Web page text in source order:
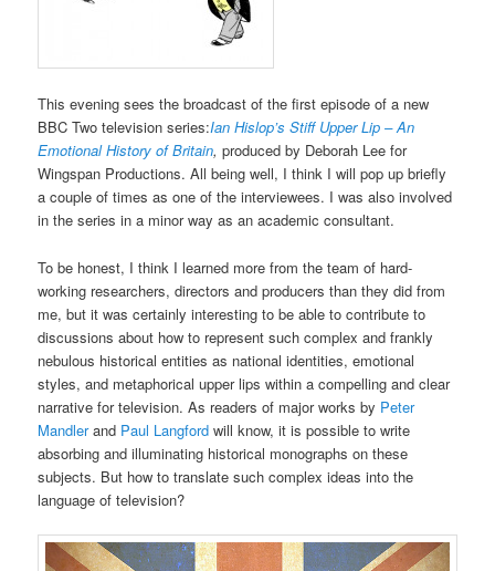
This evening sees the broadcast of the first episode of a new
BBC Two television series:Ian Hislop’s Stiff Upper Lip – An
Emotional History of Britain, produced by Deborah Lee for
Wingspan Productions. All being well, I think I will pop up briefly
a couple of times as one of the interviewees. I was also involved
in the series in a minor way as an academic consultant.
To be honest, I think I learned more from the team of hard-
working researchers, directors and producers than they did from
me, but it was certainly interesting to be able to contribute to
discussions about how to represent such complex and frankly
nebulous historical entities as national identities, emotional
styles, and metaphorical upper lips within a compelling and clear
narrative for television. As readers of major works by Peter
Mandlerand Paul Langford will know, it is possible to write
absorbing and illuminating historical monographs on these
subjects. But how to translate such complex ideas into the
language of television?